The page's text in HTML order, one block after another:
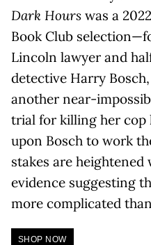
Dark Hours was a 2022
Book Club
Lincoln lawyer and
detective Harry
another near-
trial for killing her cop
upon Bosch to work
stakes are
evidence suggesting
more complicated
SHOP NOW